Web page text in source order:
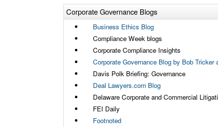
Corporate Governance Blogs
Business Ethics Blog
Compliance Week blogs
Corporate Compliance Insights
Corporate Governance Blog by Bob Tricker
Davis Polk Briefing: Governance
Deal Lawyers.com Blog
Delaware Corporate and Commercial
FEI Daily
Footnoted